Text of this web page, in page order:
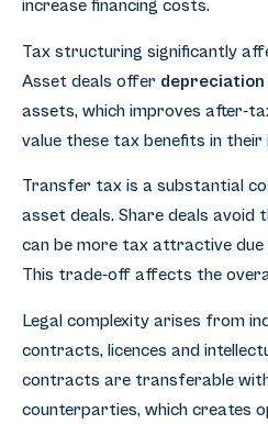
increase financing costs.
Tax structuring significantly
Asset deals offer depreciation
assets, which improves after-
value these tax benefits in
Transfer tax is a substantial
asset deals. Share deals avoid
can be more tax attractive due
This trade-off affects the
Legal complexity arises from
contracts, licences and
contracts are transferable
counterparties, which creates